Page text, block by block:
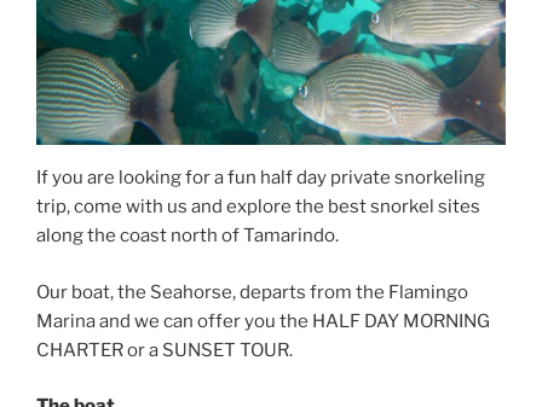
If you are looking for a fun half day private snorkeling
trip, come with us and explore the best snorkel sites
along the coast north of Tamarindo.
Our boat, the Seahorse, departs from the Flamingo
Marina and we can offer you the HALF DAY MORNING
CHARTER or a SUNSET TOUR.